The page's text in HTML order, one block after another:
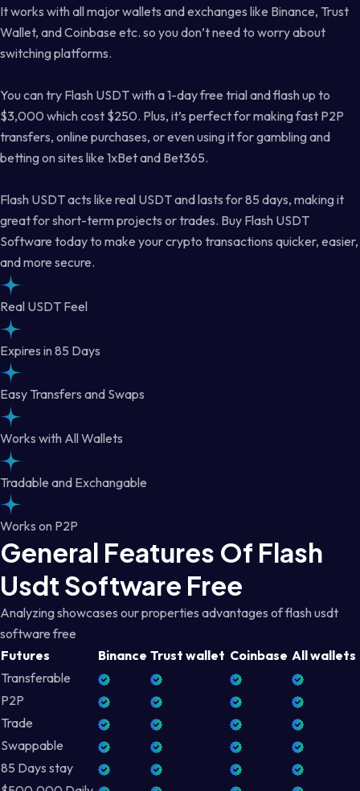
It works with all major wallets and exchanges like Binance, Trust
Wallet, and Coinbase etc. so you don’t need to worry about
switching platforms.
You can try Flash USDT with a 1-day free trial and flash up to
$3,000 which cost $250. Plus, it’s perfect for making fast P2P
transfers, online purchases, or even using it for gambling and
betting on sites like 1xBet and Bet365.
Flash USDT acts like real USDT and lasts for 85 days, making it
great for short-term projects or trades. Buy Flash USDT
Software today to make your crypto transactions quicker, easier,
and more secure.
Real USDT Feel
Expires in 85 Days
Easy Transfers and Swaps
Works with All Wallets
Tradable and Exchangable
Works on P2P
General Features Of Flash
Usdt Software Free
Analyzing showcases our properties advantages of flash usdt
software free
Futures
Binance Trust wallet Coinbase All wallets
Transferable
P2P
Trade
Swappable
85 Days stay